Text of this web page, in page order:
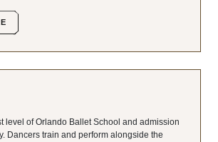
level of Orlando Ballet School and admission
Dancers train and perform alongside the